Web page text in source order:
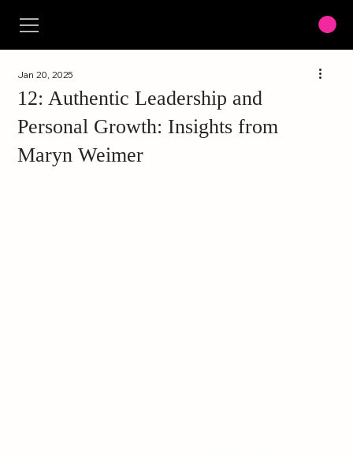
12: Authentic Leadership and
Personal Growth: Insights from
Maryn Weimer
Jan 20, 2025